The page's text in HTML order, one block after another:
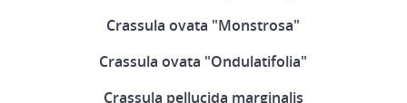
Crassula ovata "Monstrosa"
Crassula ovata "Ondulatifolia"
Crassula pellucida marginalis